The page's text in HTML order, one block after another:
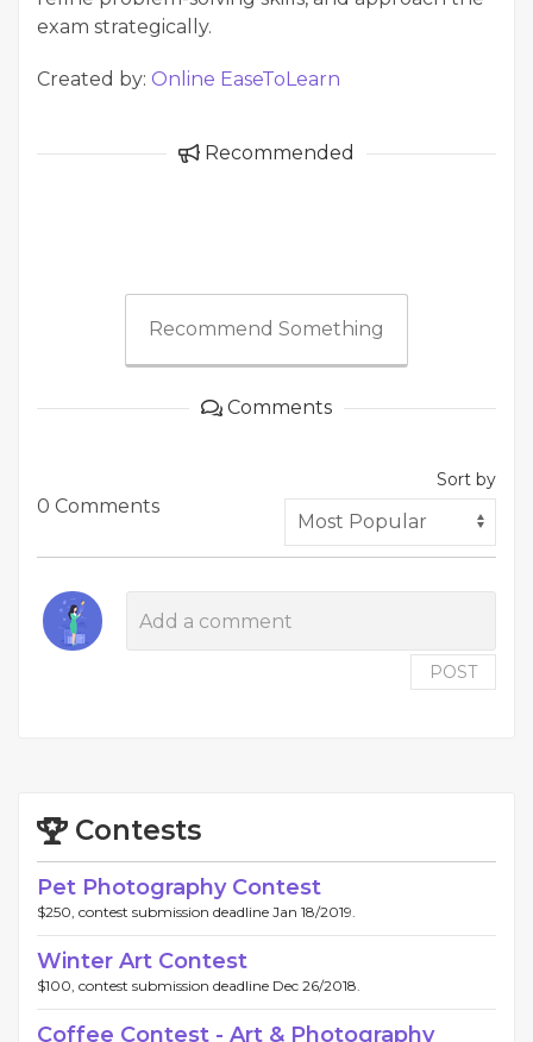
exam strategically.
Created by: Online EaseToLearn
Recommended
Recommend Something
Comments
0 Comments
Sort by
POST
Contests
Pet Photography Contest
$250, contest submission deadline Jan 18/2019.
Winter Art Contest
$100, contest submission deadline Dec 26/2018.
Coffee Contest - Art & Photography